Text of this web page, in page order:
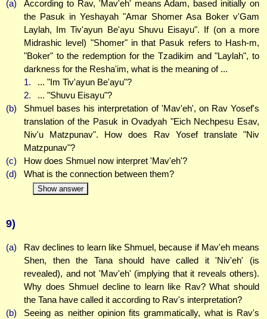
(a)
According to Rav, 'Mav'eh' means Adam, based initially on
the Pasuk in Yeshayah "Amar Shomer Asa Boker v'Gam
Laylah, Im Tiv'ayun Be'ayu Shuvu Eisayu". If (on a more
Midrashic level) "Shomer" in that Pasuk refers to Hash-m,
"Boker" to the redemption for the Tzadikim and "Laylah", to
darkness for the Resha'im, what is the meaning of ...
1.
... "Im Tiv'ayun Be'ayu"?
2.
... "Shuvu Eisayu"?
(b)
Shmuel bases his interpretation of 'Mav'eh', on Rav Yosef's
translation of the Pasuk in Ovadyah "Eich Nechpesu Esav,
Niv'u Matzpunav". How does Rav Yosef translate "Niv
Matzpunav"?
(c)
How does Shmuel now interpret 'Mav'eh'?
(d)
What is the connection between them?
Show answer
9)
(a)
Rav declines to learn like Shmuel, because if Mav'eh means
Shen, then the Tana should have called it 'Niv'eh' (is
revealed), and not 'Mav'eh' (implying that it reveals others).
Why does Shmuel decline to learn like Rav? What should
the Tana have called it according to Rav's interpretation?
(b)
Seeing as neither opinion fits grammatically, what is Rav's